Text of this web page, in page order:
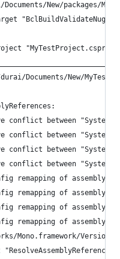
Documents/New/packages/
Documents/New/
conflict between
conflict between
conflict between
conflict between
remapping of assembly
remapping of assembly
remapping of assembly
remapping of assembly
Mono.framework/